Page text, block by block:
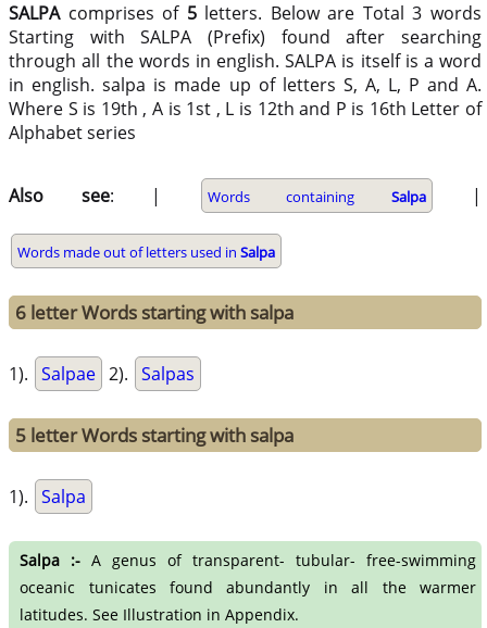
SALPAcomprises of 5letters. Below are Total 3 words
Starting with SALPA (Prefix) found after searching
through all the words in english. SALPA is itself is a word
in english. salpa is made up of letters S, A, L, P and A.
Where S is 19th , A is 1st , L is 12th and P is 16th Letter of
Alphabet series
Also see: | Words containing Salpa |
Words made out of letters used inSalpa
6 letter Words starting with salpa
1). Salpae 2). Salpas
5 letter Words starting with salpa
1). Salpa
Salpa :- A genus of transparent- tubular- free-swimming
oceanic tunicates found abundantly in all the warmer
latitudes. See Illustration in Appendix.